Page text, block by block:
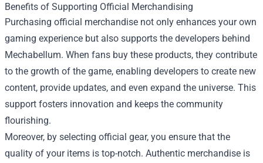
Benefits of Supporting Official Merchandising
Purchasing official merchandise not only enhances your own
gaming experience but also supports the developers behind
Mechabellum. When fans buy these products, they contribute
to the growth of the game, enabling developers to create new
content, provide updates, and even expand the universe. This
support fosters innovation and keeps the community
flourishing.
Moreover, by selecting official gear, you ensure that the
quality of your items is top-notch. Authentic merchandise is